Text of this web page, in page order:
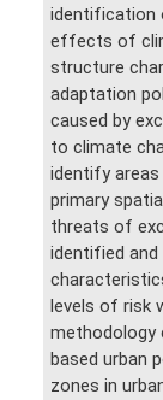
identification
effects of
structure
adaptation
caused by
to climate
identify
primary
threats of
identified
levels of risk
methodology
based urban
zones in